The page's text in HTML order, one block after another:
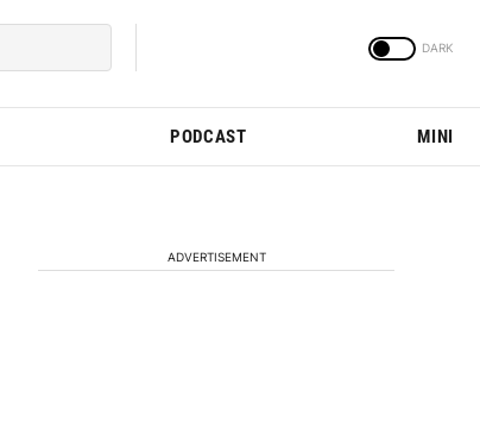
PODCAST MINI
ADVERTISEMENT